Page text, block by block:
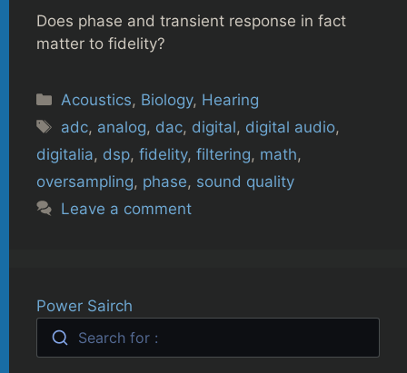
Does phase and transient response in fact
matter to fidelity?
Categories
Acoustics, Biology, Hearing
Tags
adc, analog, dac, digital, digital audio,
digitalia, dsp, fidelity, filtering, math,
oversampling, phase, sound quality
Leave a comment
Power Sairch
Search for :